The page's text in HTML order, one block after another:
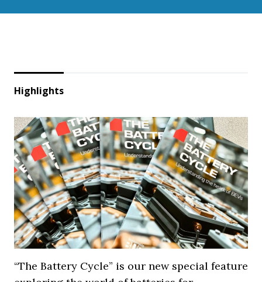
Highlights
“The Battery Cycle” is our new special feature